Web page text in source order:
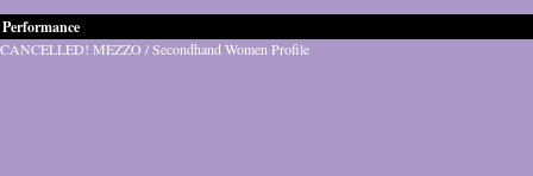
Performance
CANCELLED! MEZZO / Secondhand Women Profile